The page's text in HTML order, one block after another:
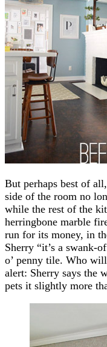
But perhaps best of
side of the room no
while the rest of the
herringbone marble
run for its money, in
Sherry “it’s a swank-
o’ penny tile. Who
alert: Sherry says the
pets it slightly more